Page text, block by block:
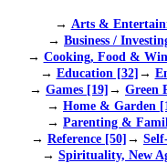
→ Arts &
→ Business /
→ Cooking, Food &
→ Education [32]→
→ Games [19]→ Green
→ Home & Garden
→ Parenting &
→ Reference [50]→
→ Spirituality, New